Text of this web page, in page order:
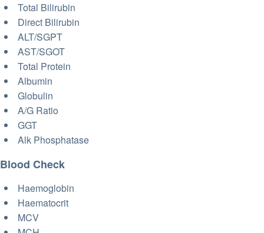
Total Bilirubin
Direct Bilirubin
ALT/SGPT
AST/SGOT
Total Protein
Albumin
Globulin
A/G Ratio
GGT
Alk Phosphatase
Blood Check
Haemoglobin
Haematocrit
MCV